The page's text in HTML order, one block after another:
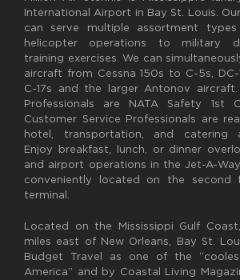
International Airport in Bay St. Louis.
can serve multiple assortment
helicopter operations to military
training exercises. We can
aircraft from Cessna 150s to C-5s, DC-
C-17s and the larger Antonov aircraft.
Professionals are NATA Safety 1st
Customer Service Professionals are
hotel, transportation, and catering
Enjoy breakfast, lunch, or dinner
and airport operations in the Jet-A-
conveniently located on the second
terminal.
Located on the Mississippi Gulf
miles east of New Orleans, Bay St.
Budget Travel as one of the
America” and by Coastal Living